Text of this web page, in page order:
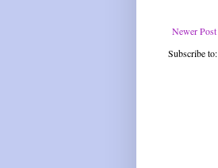
Newer Post
Subscribe to: